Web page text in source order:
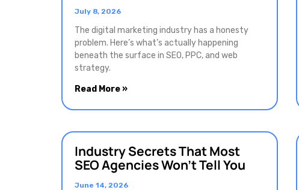
July 8, 2026
The digital marketing industry has a honesty
problem. Here’s what’s actually happening
beneath the surface in SEO, PPC, and web
strategy.
Read More »
Industry Secrets That Most
SEO Agencies Won’t Tell You
June 14, 2026